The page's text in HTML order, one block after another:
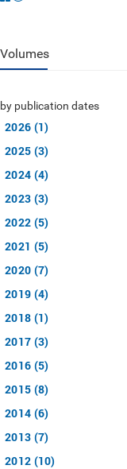
Volumes
by publication dates
2026 (1)
2025 (3)
2024 (4)
2023 (3)
2022 (5)
2021 (5)
2020 (7)
2019 (4)
2018 (1)
2017 (3)
2016 (5)
2015 (8)
2014 (6)
2013 (7)
2012 (10)